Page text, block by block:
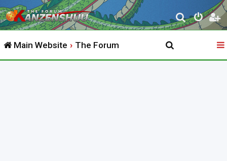
S
e
r
Main Website The Forum